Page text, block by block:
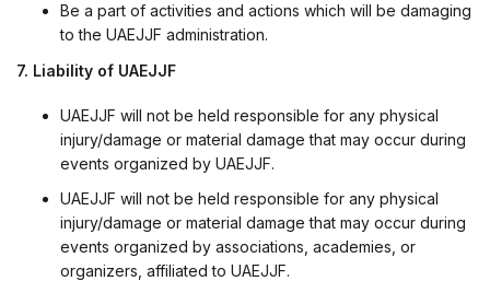
Be a part of activities and actions which will be damaging
to the UAEJJF administration.
7. Liability of UAEJJF
UAEJJF will not be held responsible for any physical
injury/damage or material damage that may occur during
events organized by UAEJJF.
UAEJJF will not be held responsible for any physical
injury/damage or material damage that may occur during
events organized by associations, academies, or
organizers, affiliated to UAEJJF.